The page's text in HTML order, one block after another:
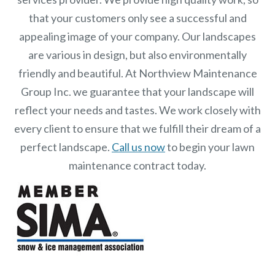
that your customers only see a successful and
appealing image of your company. Our landscapes
are various in design, but also environmentally
friendly and beautiful. At Northview Maintenance
Group Inc.we guarantee that your landscape will
reflect your needs and tastes. We work closely with
every client to ensure that we fulfill their dream of a
perfect landscape. Call us nowto begin your lawn
maintenance contract today.